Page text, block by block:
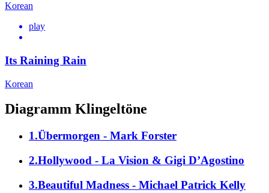
Korean
play
Its Raining Rain
Korean
Diagramm Klingeltöne
1.Übermorgen - Mark Forster
2.Hollywood - La Vision & Gigi D’Agostino
3.Beautiful Madness - Michael Patrick Kelly